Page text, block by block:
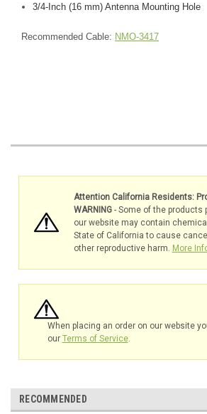
3/4-Inch (16 mm) Antenna Mounting Hole
Recommended Cable: NMO-3417
Attention California Residents:
WARNING- Some of the products
our website may contain
State of California to cause
other reproductive harm. More
When placing an order on our website
our Terms of Service.
RECOMMENDED